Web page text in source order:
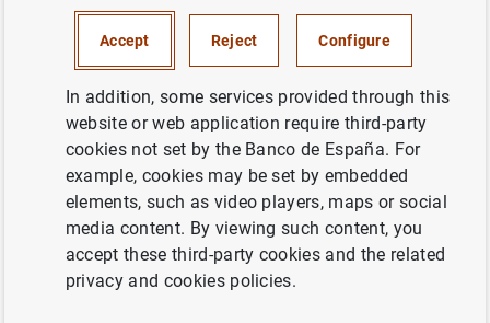
Update date: 12/03/2021
Announcement number
Open date
25/02/2020
Deadline
02/03/2020
All files are shown in format.PDF
Document name Size
Accept Reject Configure
In addition, some services provided through this
website or web application require third-party
cookies not set by the Banco de España. For
example, cookies may be set by embedded
elements, such as video players, maps or social
media content. By viewing such content, you
accept these third-party cookies and the related
privacy and cookies policies.